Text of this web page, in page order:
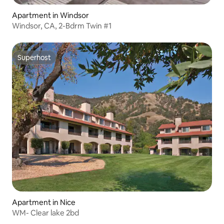
Apartment in Windsor
Windsor, CA, 2-Bdrm Twin #1
Superhost
Superhost
Apartment in Nice
WM- Clear lake 2bd